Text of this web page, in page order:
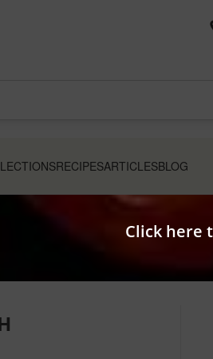
Click here
RECIPESARTICLESBLOG